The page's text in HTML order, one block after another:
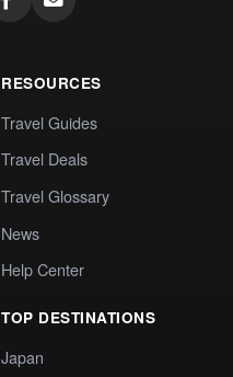
RESOURCES
Travel Guides
Travel Deals
Travel Glossary
News
Help Center
TOP DESTINATIONS
Japan